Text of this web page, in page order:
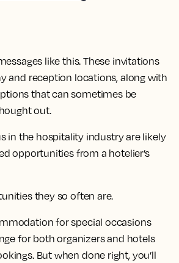
like this. These invitations
and reception locations, along with
that can sometimes be
out.
in the hospitality industry are likely
opportunities from a hotelier’s
they so often are.
for special occasions
for both organizers and hotels
But when done right, you’ll